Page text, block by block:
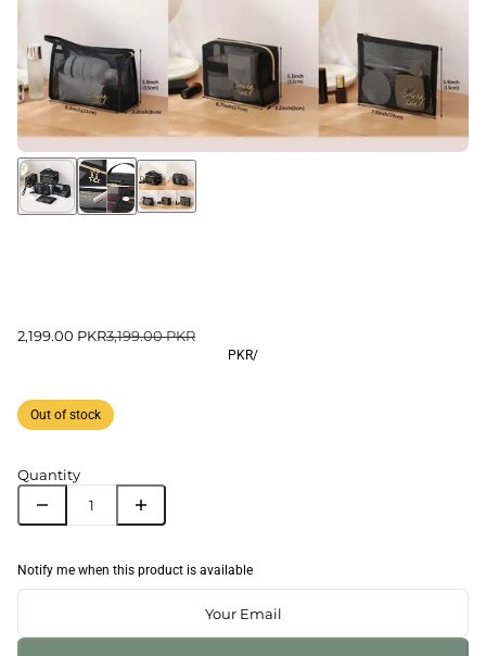
2,199.00 PKR3,199.00 PKR
PKR/
Out of stock
Quantity
Notify me when this product is available